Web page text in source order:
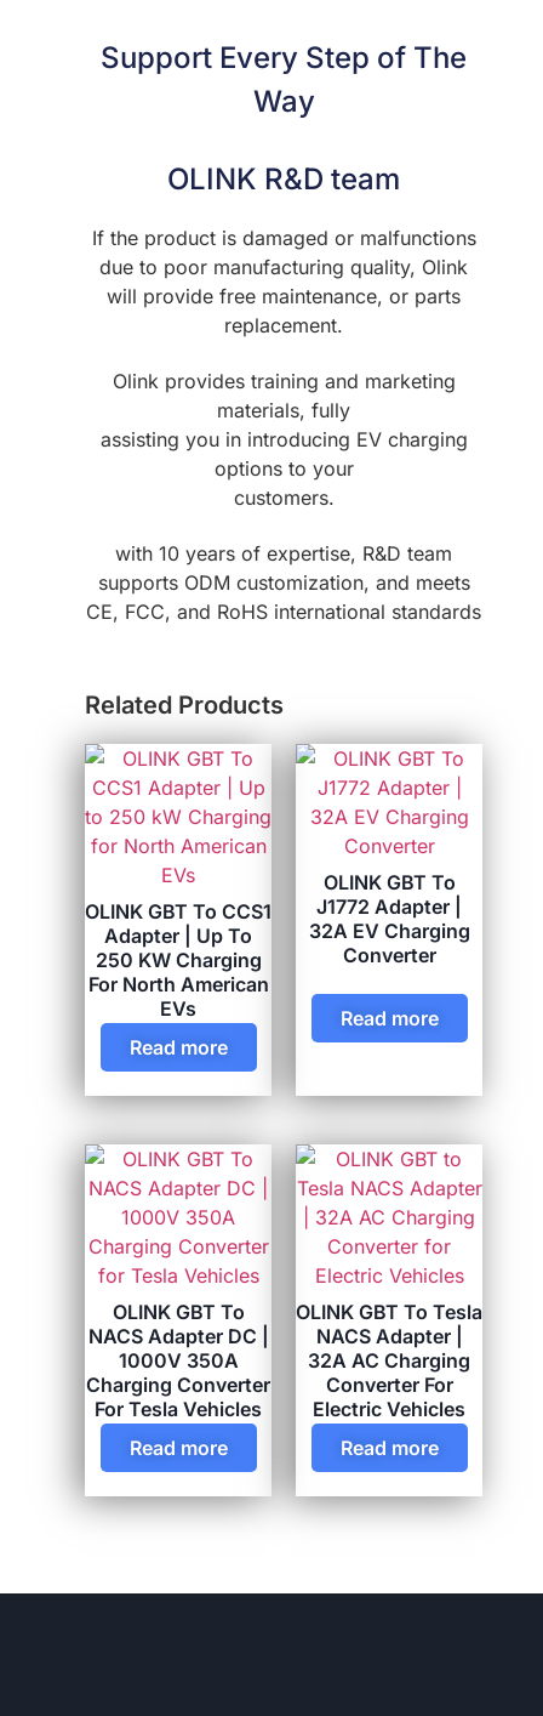
Support Every Step of The
Way
OLINK R&D team
If the product is damaged or malfunctions
due to poor manufacturing quality, Olink
will provide free maintenance, or parts
replacement.
Olink provides training and marketing
materials, fully
assisting you in introducing EV charging
options to your
customers.
with 10 years of expertise, R&D team
supports ODM customization, and meets
CE, FCC, and RoHS international standards
Related Products
OLINK GBT To CCS1
Adapter | Up To
250 KW Charging
For North American
EVs
Read more
OLINK GBT To
J1772 Adapter |
32A EV Charging
Converter
Read more
OLINK GBT To
NACS Adapter DC |
1000V 350A
Charging Converter
For Tesla Vehicles
Read more
OLINK GBT To Tesla
NACS Adapter |
32A AC Charging
Converter For
Electric Vehicles
Read more